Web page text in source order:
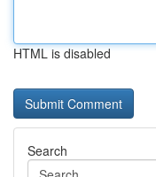
HTML is disabled
Search